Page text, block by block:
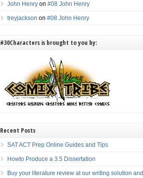
John Henry on#08 John Henry
treyjackson on#08 John Henry
#30Characters is brought to you by:
Recent Posts
SAT ACT Prep Online Guides and Tips
Howto Produce a 3.5 Dissertation
Buy your literature review at our writing solution and